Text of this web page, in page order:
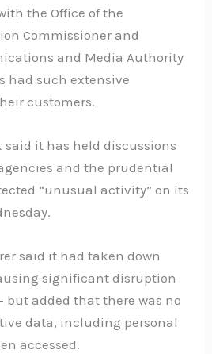
the Office of the
Commissioner and
and Media Authority
had such extensive
customers.
said it has held discussions
and the prudential
“unusual activity” on its
said it had taken down
significant disruption
but added that there was no
data, including personal
accessed.